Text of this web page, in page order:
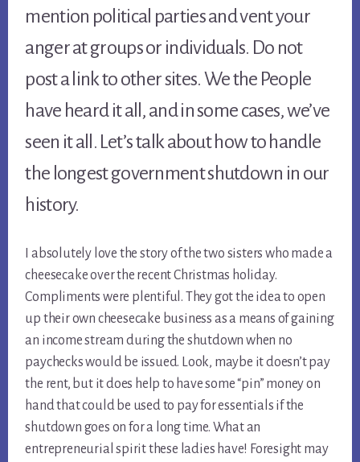
mention political parties and vent your
anger at groups or individuals. Do not
post a link to other sites. We the People
have heard it all, and in some cases, we’ve
seen it all. Let’s talk about how to handle
the longest government shutdown in our
history.
I absolutely love the story of the two sisters who made a
cheesecake over the recent Christmas holiday.
Compliments were plentiful. They got the idea to open
up their own cheesecake business as a means of gaining
an income stream during the shutdown when no
paychecks would be issued. Look, maybe it doesn’t pay
the rent, but it does help to have some “pin” money on
hand that could be used to pay for essentials if the
shutdown goes on for a long time. What an
entrepreneurial spirit these ladies have! Foresight may